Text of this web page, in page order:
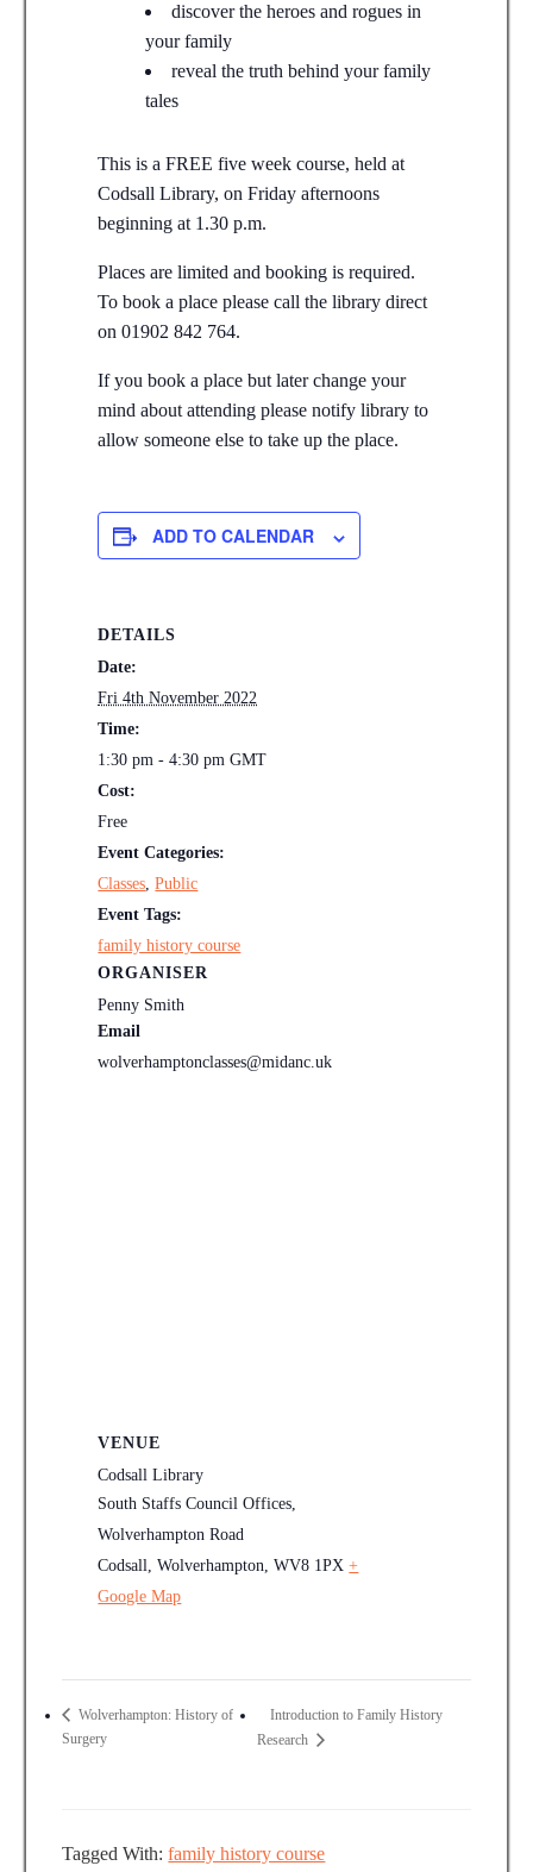
discover the heroes and rogues in
your family
reveal the truth behind your family
tales
This is a FREE five week course, held at
Codsall Library, on Friday afternoons
beginning at 1.30 p.m.
Places are limited and booking is required.
To book a place please call the library direct
on 01902 842 764.
If you book a place but later change your
mind about attending please notify library to
allow someone else to take up the place.
ADD TO CALENDAR
DETAILS
Date:
Fri 4th November 2022
Time:
1:30 pm - 4:30 pmGMT
Cost:
Free
Event Categories:
Classes,Public
Event Tags:
family history course
ORGANISER
Penny Smith
Email
wolverhamptonclasses@midanc.uk
VENUE
Codsall Library
South Staffs Council Offices,
Wolverhampton Road
Codsall, Wolverhampton, WV8 1PX +
Google Map
Wolverhampton: History of
Surgery
Introduction to Family History
Research
Tagged With:family history course